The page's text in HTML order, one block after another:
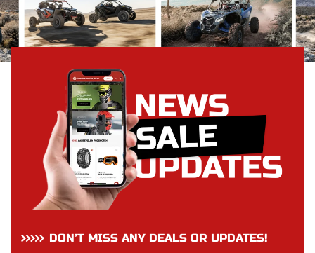
DON’T MISS ANY DEALS OR UPDATES!